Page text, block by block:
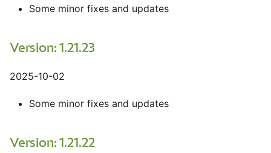
Some minor fixes and updates
Version: 1.21.23
2025-10-02
Some minor fixes and updates
Version: 1.21.22